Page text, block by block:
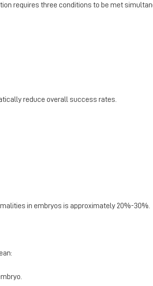
requires three conditions to be met
reduce overall success rates.
in embryos is approximately 20%-30%.